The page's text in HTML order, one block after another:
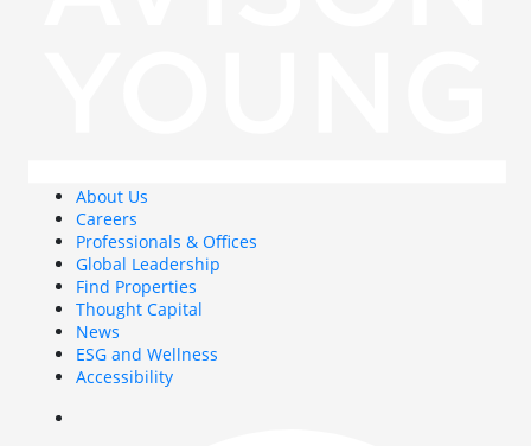
About Us
Careers
Professionals & Offices
Global Leadership
Find Properties
Thought Capital
News
ESG and Wellness
Accessibility